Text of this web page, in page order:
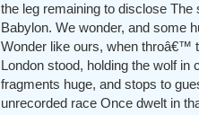
the leg remaining to disclose The
Babylon. We wonder, and some
Wonder like ours, when throâ€™
London stood, holding the wolf in
fragments huge, and stops to
unrecorded race Once dwelt in